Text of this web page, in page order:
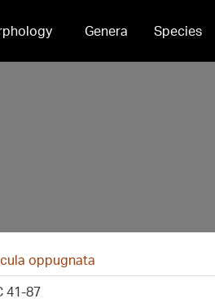
Genera Species
oppugnata
41-87